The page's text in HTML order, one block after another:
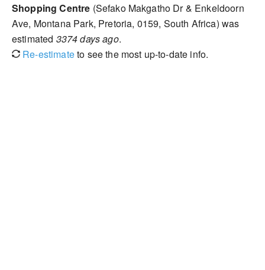
Shopping Centre (Sefako Makgatho Dr & Enkeldoorn
Ave, Montana Park, Pretoria, 0159, South Africa) was
estimated 3374 days ago.
Re-estimateto see the most up-to-date info.